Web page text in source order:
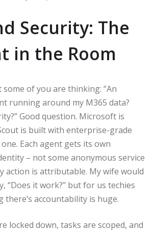
Security: The
in the Room
of you are thinking: “An
running around my M365 data?
Good question. Microsoft is
is built with enterprise-grade
Each agent gets its own
– not some anonymous service
action is attributable. My wife would
“Does it work?” but for us techies
there’s accountability is huge.
locked down, tasks are scoped, and